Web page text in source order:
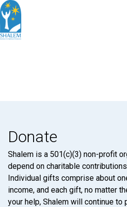
Donate
Shalem is a 501(c)(3) non-profit
depend on charitable
Individual gifts comprise about
income, and each gift, no matter
your help, Shalem will continue